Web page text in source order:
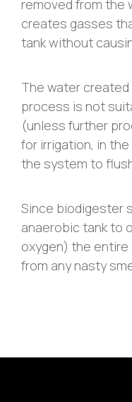
removed from the
creates gasses
tank without
The water
process is not
(unless further
for irrigation, in
the system to
Since biodigester
anaerobic tank to
oxygen) the
from any nasty